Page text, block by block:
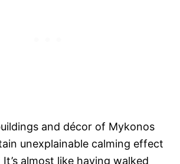
and décor of Mykonos
unexplainable calming effect
almost like having walked